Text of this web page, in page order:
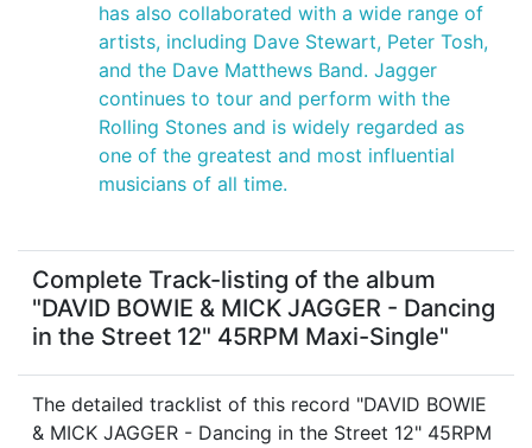
has also collaborated with a wide range of
artists, including Dave Stewart, Peter Tosh,
and the Dave Matthews Band. Jagger
continues to tour and perform with the
Rolling Stones and is widely regarded as
one of the greatest and most influential
musicians of all time.
Complete Track-listing of the album
"DAVID BOWIE & MICK JAGGER - Dancing
in the Street 12" 45RPM Maxi-Single"
The detailed tracklist of this record "DAVID BOWIE
& MICK JAGGER - Dancing in the Street 12" 45RPM